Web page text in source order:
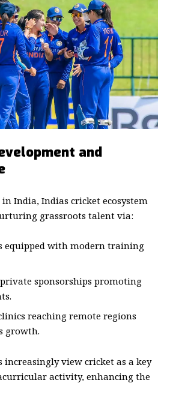
and
in India, Indias cricket ecosystem
grassroots talent via:
equipped with modern training
sponsorships promoting
reaching remote regions
growth.
increasingly view cricket as a key
activity, enhancing the